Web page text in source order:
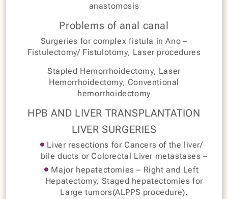
anastomosis
Problems of anal canal
Surgeries for complex fistula in Ano –
Fistulectomy/ Fistulotomy, Laser procedures
Stapled Hemorrhoidectomy, Laser
Hemorrhoidectomy, Conventional
hemorrhoidectomy
HPB AND LIVER TRANSPLANTATION
LIVER SURGERIES
Liver resections for Cancers of the liver/
bile ducts or Colorectal Liver metastases –
Major hepatectomies – Right and Left
Hepatectomy, Staged hepatectomies for
Large tumors(ALPPS procedure).